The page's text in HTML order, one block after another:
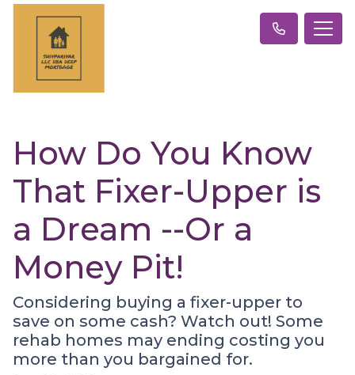
How Do You Know
That Fixer-Upper is
a Dream --Or a
Money Pit!
Considering buying a fixer-upper to
save on some cash? Watch out! Some
rehab homes may ending costing you
more than you bargained for.